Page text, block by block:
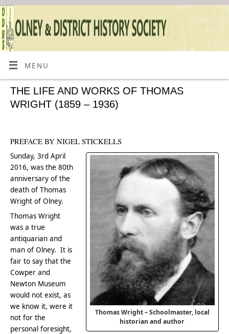
MENU
THE LIFE AND WORKS OF THOMAS
WRIGHT (1859 – 1936)
PREFACE BY NIGEL STICKELLS
Thomas Wright – Schoolmaster, local
historian and author
Sunday, 3rd April
2016, was the 80th
anniversary of the
death of Thomas
Wright of Olney.
Thomas Wright
was a true
antiquarian and
man of Olney. It is
fair to say that the
Cowper and
Newton Museum
would not exist, as
we know it, were it
not for the
personal foresight,